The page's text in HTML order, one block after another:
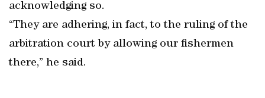
acknowledging so.
“They are adhering, in fact, to the ruling of the
arbitration court by allowing our fishermen
there,” he said.